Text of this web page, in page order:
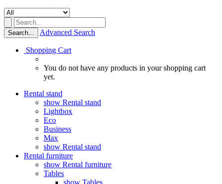
Search... Advanced Search
Shopping Cart
You do not have any products in your shopping cart
yet.
Rental stand
show Rental stand
Lightbox
Eco
Business
Max
show Rental stand
Rental furniture
show Rental furniture
Tables
show Tables